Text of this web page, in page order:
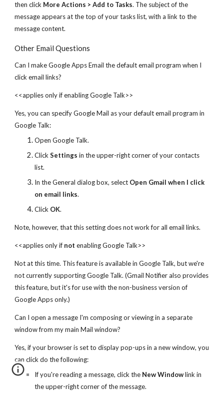
then click More Actions > Add to Tasks. The subject of the
message appears at the top of your tasks list, with a link to the
message content.
Other Email Questions
Can I make Google Apps Email the default email program when I
click email links?
<<applies only if enabling Google Talk>>
Yes, you can specify Google Mail as your default email program in
Google Talk:
Open Google Talk.
ClickSettingsin the upper-right corner of your contacts
list.
In the General dialog box, select Open Gmail when I click
on email links.
Click OK.
Note, however, that this setting does not work for all email links.
<<applies only if not enabling Google Talk>>
Not at this time. This feature is available in Google Talk, but we're
not currently supporting Google Talk. (Gmail Notifier also provides
this feature, but it's for use with the non-business version of
Google Apps only.)
Can I open a message I'm composing or viewing in a separate
window from my main Mail window?
Yes, if your browser is set to display pop-ups in a new window, you
can click do the following:
If you're reading a message, click the New Windowlink in
the upper-right corner of the message.